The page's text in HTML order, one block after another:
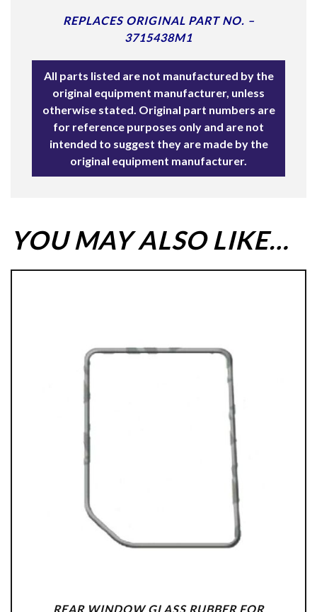
REPLACES ORIGINAL PART NO. –
3715438M1
All parts listed are not manufactured by the
original equipment manufacturer, unless
otherwise stated. Original part numbers are
for reference purposes only and are not
intended to suggest they are made by the
original equipment manufacturer.
YOU MAY ALSO LIKE…
REAR WINDOW GLASS RUBBER FOR